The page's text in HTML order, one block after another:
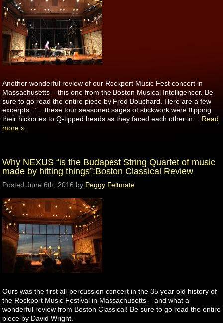
Another wonderful review of our Rockport Music Fest concert in
Massachusetts – this one from the Boston Musical Intelligencer. Be
sure to go read the entire piece by Fred Bouchard. Here are a few
excerpts : “…these four seasoned sages of stickwork were flipping
their hickories to Q-tipped heads as they faced each other in… Read
more »
Why NEXUS “is the Budapest String Quartet of music
made by hitting things”:Boston Classical Review
Posted June 6th, 2016 by Peggy Feltmate
Ours was the first all-percussion concert in the 35 year old history of
the Rockport Music Festival in Massachusetts – and what a
wonderful review from Boston Classical! Be sure to go read the entire
piece by David Wright.